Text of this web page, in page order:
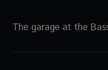
The garage at the